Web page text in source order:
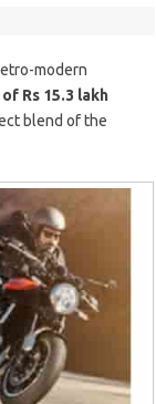
modern
Rs 15.3 lakh
blend of the